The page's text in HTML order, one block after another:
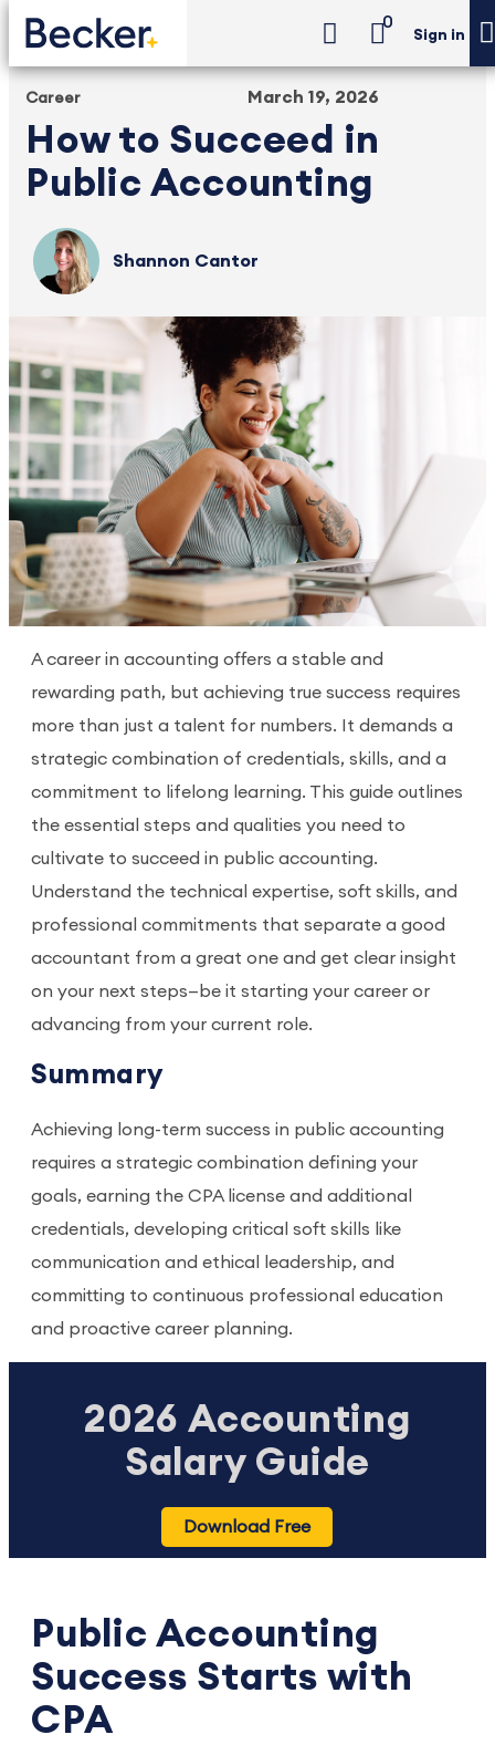
0
Sign in
Career
How to Succeed in
Public Accounting
March 19, 2026
Shannon Cantor
A career in accounting offers a stable and
rewarding path, but achieving true success requires
more than just a talent for numbers. It demands a
strategic combination of credentials, skills, and a
commitment to lifelong learning. This guide outlines
the essential steps and qualities you need to
cultivate to succeed in public accounting.
Understand the technical expertise, soft skills, and
professional commitments that separate a good
accountant from a great one and get clear insight
on your next steps—be it starting your career or
advancing from your current role.
Summary
Achieving long-term success in public accounting
requires a strategic combination defining your
goals, earning the CPA license and additional
credentials, developing critical soft skills like
communication and ethical leadership, and
committing to continuous professional education
and proactive career planning.
2026 Accounting
Salary Guide
Download Free
Public Accounting
Success Starts with
CPA